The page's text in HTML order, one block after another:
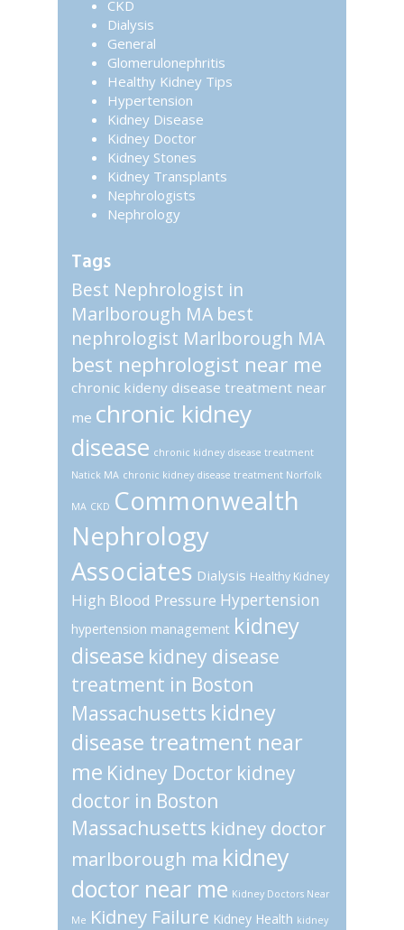
CKD
Dialysis
General
Glomerulonephritis
Healthy Kidney Tips
Hypertension
Kidney Disease
Kidney Doctor
Kidney Stones
Kidney Transplants
Nephrologists
Nephrology
Tags
Best Nephrologist in
Marlborough MA best
nephrologist Marlborough MA
best nephrologist near me
chronic kideny disease treatment near
me chronic kidney
disease chronic kidney disease treatment
Natick MA chronic kidney disease treatment Norfolk
MA CKD Commonwealth
Nephrology
Associates Dialysis Healthy Kidney
High Blood Pressure Hypertension
hypertension management kidney
disease kidney disease
treatment in Boston
Massachusetts kidney
disease treatment near
me Kidney Doctor kidney
doctor in Boston
Massachusetts kidney doctor
marlborough ma kidney
doctor near me Kidney Doctors Near
Me Kidney Failure Kidney Health kidney